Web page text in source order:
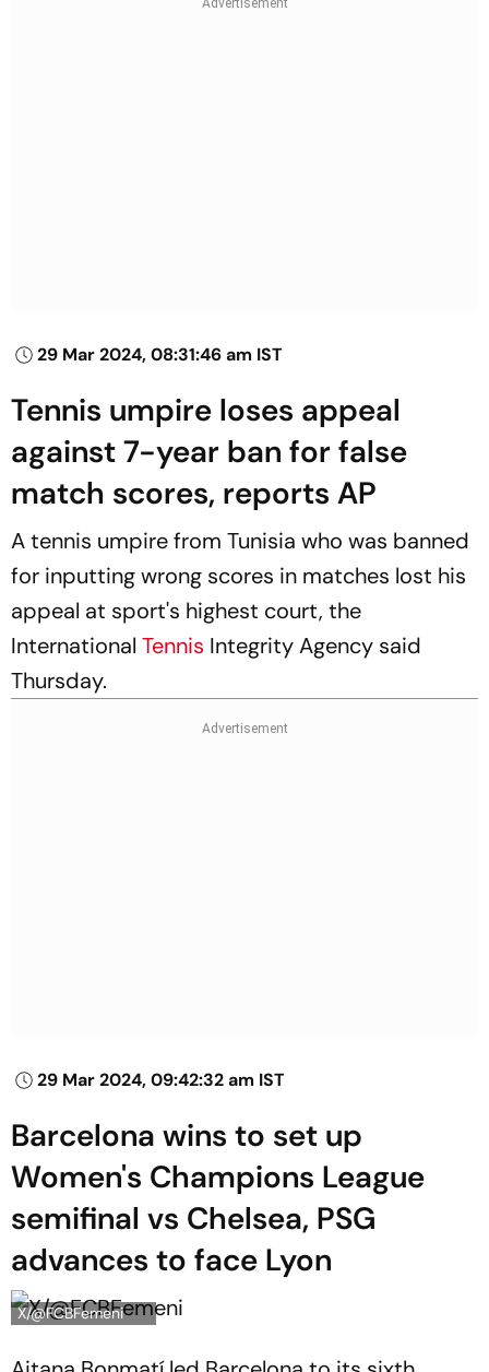
29 Mar 2024, 08:31:46 am IST
Tennis umpire loses appeal
against 7-year ban for false
match scores, reports AP
A tennis umpire from Tunisia who was banned
for inputting wrong scores in matches lost his
appeal at sport's highest court, the
International Tennis Integrity Agency said
Thursday.
29 Mar 2024, 09:42:32 am IST
Barcelona wins to set up
Women's Champions League
semifinal vs Chelsea, PSG
advances to face Lyon
X/@FCBFemeni